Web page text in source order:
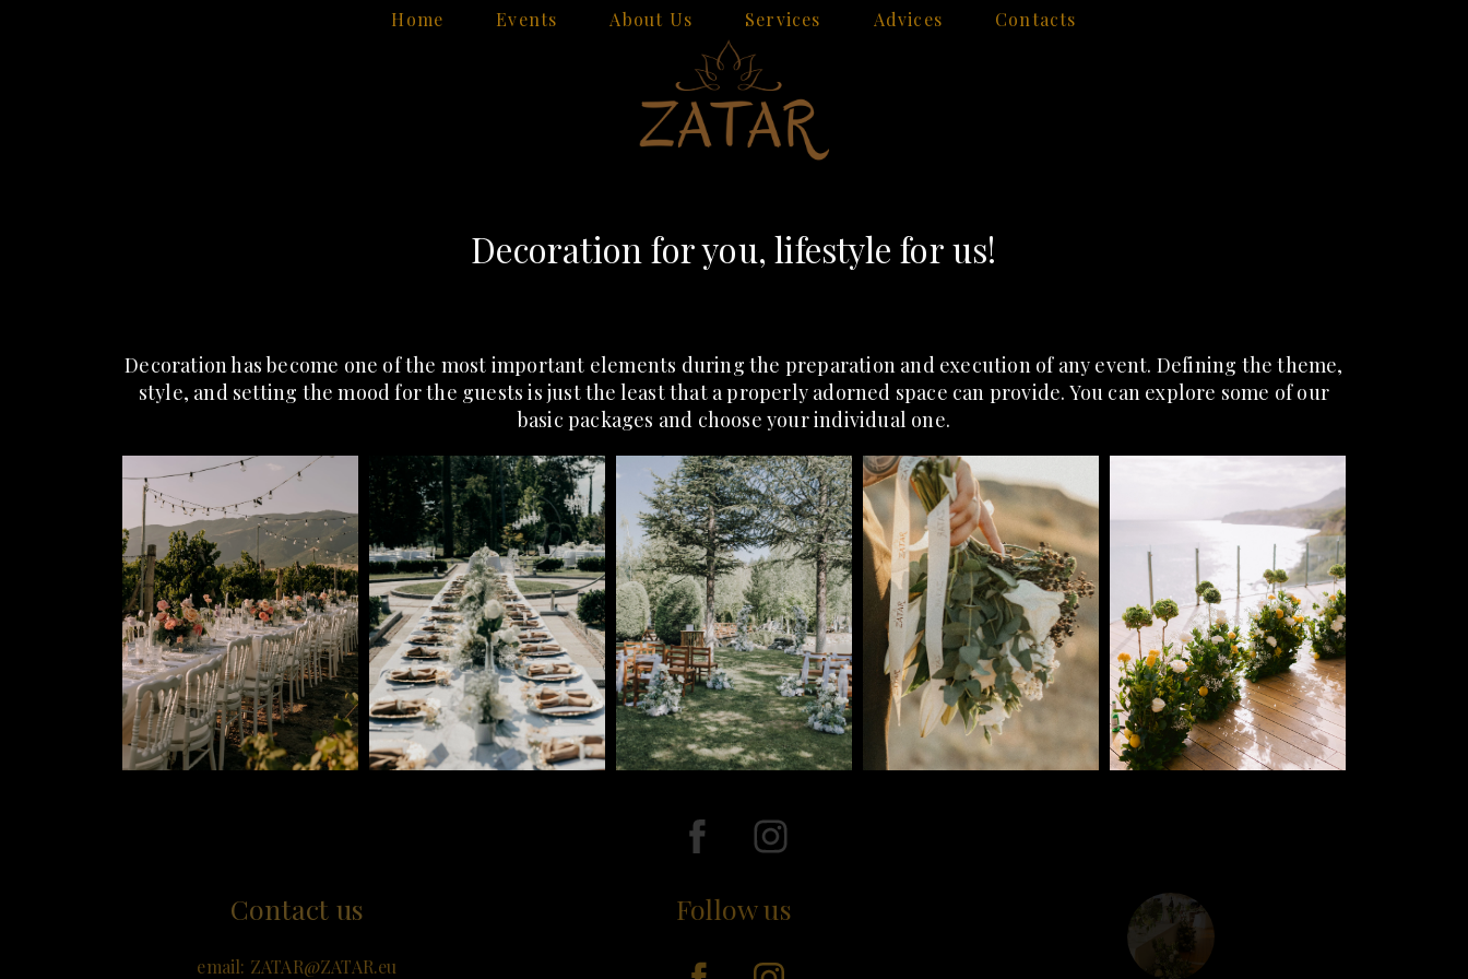
Home Events About Us Services Advices Contacts
Decoration for you, lifestyle for us!
Decoration has become one of the most important elements during the preparation and execution of any event. Defining the theme,
style, and setting the mood for the guests is just the least that a properly adorned space can provide. You can explore some of our
basic packages and choose your individual one.
Contact us
email: ZATAR@ZATAR.eu
Follow us